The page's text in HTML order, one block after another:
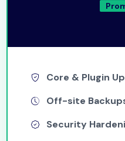
Core & Plugin
Off-site
Security